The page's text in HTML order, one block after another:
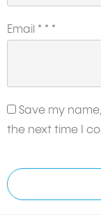
Email * * *
Save my
the next time I